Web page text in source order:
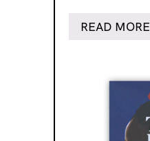
READ MORE